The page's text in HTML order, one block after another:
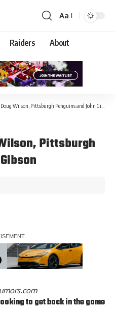
Aa
Raiders About
Wilson, Pittsburgh Penguins and John Gibson
Pittsburgh
to get back in the game